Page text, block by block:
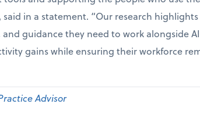
in a statement. “Our research
guidance they need to work alongside
gains while ensuring their workforce
Advisor